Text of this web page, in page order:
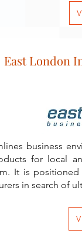
East London
business
for local
It is
in search of